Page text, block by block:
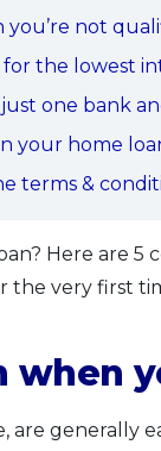
you’re not
the lowest
one bank
your home
terms &
Here are 5
the very first
when
are generally